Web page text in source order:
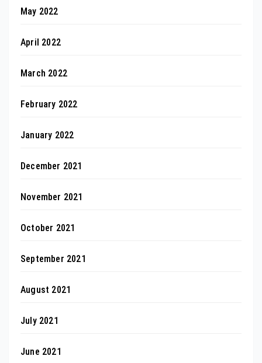
May 2022
April 2022
March 2022
February 2022
January 2022
December 2021
November 2021
October 2021
September 2021
August 2021
July 2021
June 2021